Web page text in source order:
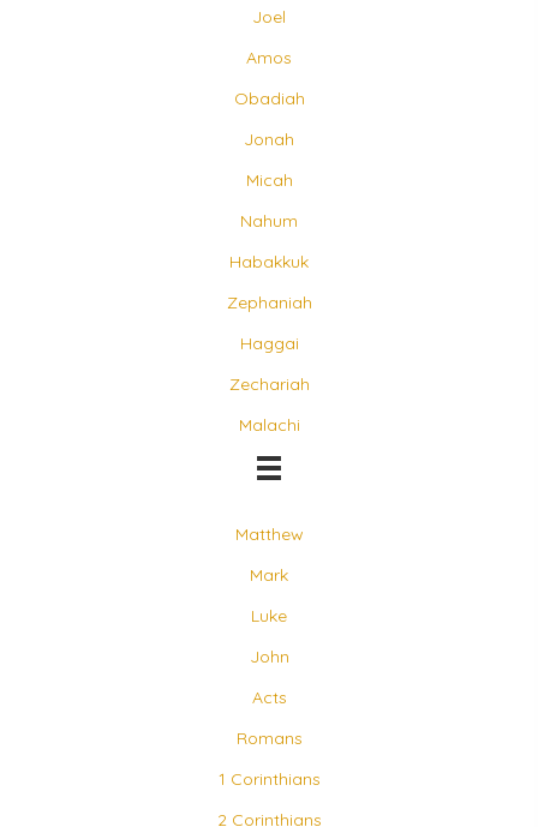
Joel
Amos
Obadiah
Jonah
Micah
Nahum
Habakkuk
Zephaniah
Haggai
Zechariah
Malachi
Matthew
Mark
Luke
John
Acts
Romans
1 Corinthians
2 Corinthians